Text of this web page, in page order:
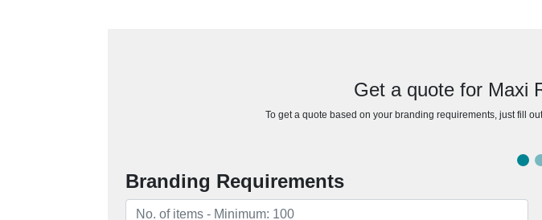
Get a quote for Maxi
To get a quote based on your branding requirements, just fill
Branding Requirements